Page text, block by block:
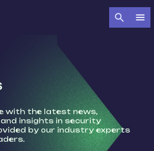
with the latest news,
insights in security
by our industry experts